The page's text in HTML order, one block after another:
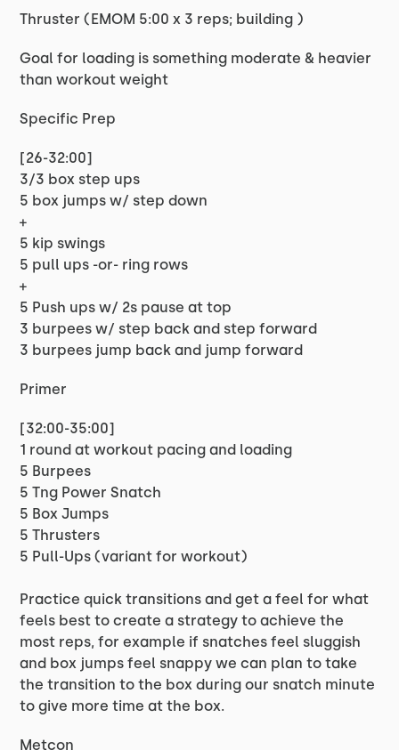
Thruster (EMOM 5:00 x 3 reps; building )
Goal for loading is something moderate & heavier
than workout weight
Specific Prep
[26-32:00]
3/3 box step ups
5 box jumps w/ step down
+
5 kip swings
5 pull ups -or- ring rows
+
5 Push ups w/ 2s pause at top
3 burpees w/ step back and step forward
3 burpees jump back and jump forward
Primer
[32:00-35:00]
1 round at workout pacing and loading
5 Burpees
5 Tng Power Snatch
5 Box Jumps
5 Thrusters
5 Pull-Ups (variant for workout)
Practice quick transitions and get a feel for what
feels best to create a strategy to achieve the
most reps, for example if snatches feel sluggish
and box jumps feel snappy we can plan to take
the transition to the box during our snatch minute
to give more time at the box.
Metcon